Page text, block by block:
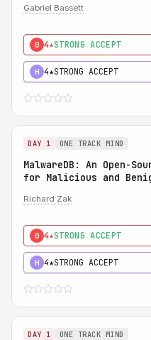
Gabriel Bassett
0 4★STRONG ACCEPT
H 4★STRONG ACCEPT
DAY 1 ONE TRACK MIND
MalwareDB: An Open-
for Malicious and
Richard Zak
0 4★STRONG ACCEPT
H 4★STRONG ACCEPT
DAY 1 ONE TRACK MIND